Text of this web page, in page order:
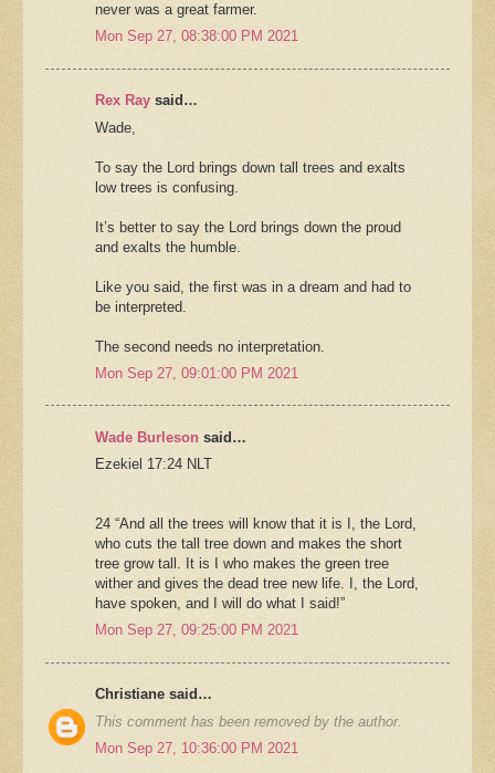
never was a great farmer.
Mon Sep 27, 08:38:00 PM 2021
Rex Ray said…
Wade,
To say the Lord brings down tall trees and exalts
low trees is confusing.
It’s better to say the Lord brings down the proud
and exalts the humble.
Like you said, the first was in a dream and had to
be interpreted.
The second needs no interpretation.
Mon Sep 27, 09:01:00 PM 2021
Wade Burleson said…
Ezekiel 17:24 NLT
24 “And all the trees will know that it is I, the Lord,
who cuts the tall tree down and makes the short
tree grow tall. It is I who makes the green tree
wither and gives the dead tree new life. I, the Lord,
have spoken, and I will do what I said!”
Mon Sep 27, 09:25:00 PM 2021
Christiane said…
This comment has been removed by the author.
Mon Sep 27, 10:36:00 PM 2021